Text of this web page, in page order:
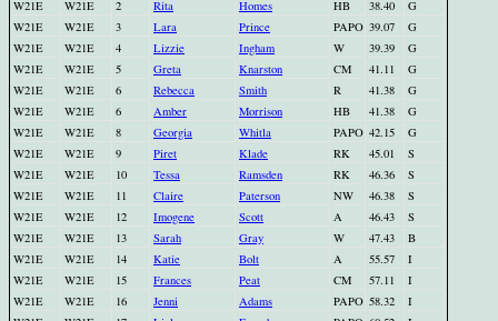
W21E
W21E 2 Rita Homes HB 38.40
G
W21E
W21E 3 Lara Prince PAPO 39.07
G
W21E
W21E 4 Lizzie Ingham W 39.39
G
W21E
W21E 5 Greta Knarston CM 41.11
G
W21E
W21E 6 Rebecca Smith R 41.38
G
W21E
W21E 6 Amber Morrison HB 41.38
G
W21E
W21E 8 Georgia Whitla PAPO 42.15
G
W21E
W21E 9 Piret Klade RK 45.01
S
W21E
W21E 10 Tessa Ramsden RK 46.36
S
W21E
W21E 11 Claire Paterson NW 46.38
S
W21E
W21E 12 Imogene Scott A 46.43
S
W21E
W21E 13 Sarah Gray W 47.43
B
W21E
W21E 14 Katie Bolt A 55.57
I
W21E
W21E 15 Frances Peat CM 57.11
I
W21E
W21E 16 Jenni Adams PAPO 58.32
I